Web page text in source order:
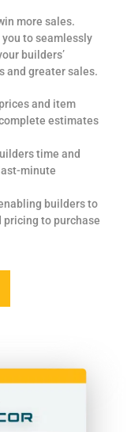
more sales.
to seamlessly
builders’
and greater sales.
and item
estimates
time and
minute
builders to
to purchase